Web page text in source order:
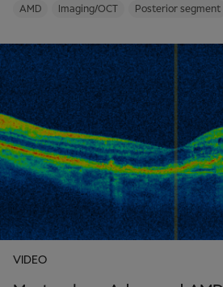
AMD Imaging/OCT Posterior segment
VIDEO